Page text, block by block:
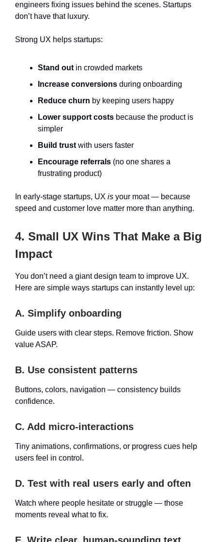
engineers fixing issues behind the scenes. Startups
don’t have that luxury.
Strong UX helps startups:
Stand outin crowded markets
Increase conversions during onboarding
Reduce churn by keeping users happy
Lower support costs because the product is
simpler
Build trustwith users faster
Encourage referrals (no one shares a
frustrating product)
In early-stage startups, UX is your moat — because
speed and customer love matter more than anything.
4. Small UX Wins That Make a Big
Impact
You don’t need a giant design team to improve UX.
Here are simple ways startups can instantly level up:
A. Simplify onboarding
Guide users with clear steps. Remove friction. Show
value ASAP.
B. Use consistent patterns
Buttons, colors, navigation — consistency builds
confidence.
C. Add micro-interactions
Tiny animations, confirmations, or progress cues help
users feel in control.
D. Test with real users early and often
Watch where people hesitate or struggle — those
moments reveal what to fix.